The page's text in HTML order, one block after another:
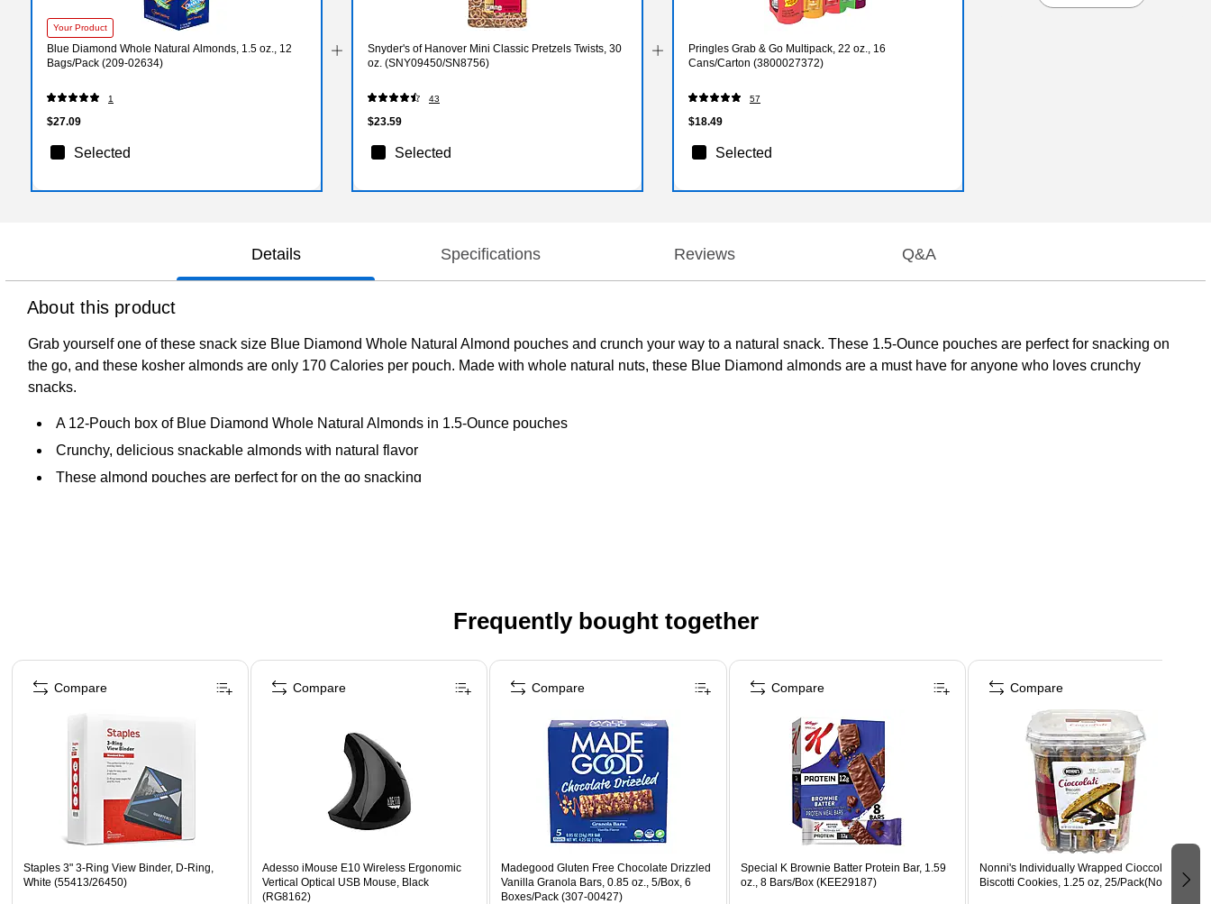
Your Product
Blue Diamond Whole Natural Almonds, 1.5 oz., 12
Bags/Pack (209-02634)
1
$27.09
Selected
Snyder's of Hanover Mini Classic Pretzels Twists, 30
oz. (SNY09450/SN8756)
43
$23.59
Selected
Pringles Grab & Go Multipack, 22 oz., 16
Cans/Carton (3800027372)
57
$18.49
Selected
Details Specifications Reviews Q&A
About this product
Grab yourself one of these snack size Blue Diamond Whole Natural Almond pouches and crunch your way to a natural snack. These 1.5-Ounce pouches are perfect for snacking on
the go, and these kosher almonds are only 170 Calories per pouch. Made with whole natural nuts, these Blue Diamond almonds are a must have for anyone who loves crunchy
snacks.
A 12-Pouch box of Blue Diamond Whole Natural Almonds in 1.5-Ounce pouches
Crunchy, delicious snackable almonds with natural flavor
These almond pouches are perfect for on the go snacking
Frequently bought together
Page 1 of 4
Staples 3" 3-Ring View Binder, D-Ring,
White (55413/26450)
Compare
Adesso iMouse E10 Wireless Ergonomic
Vertical Optical USB Mouse, Black
(RG8162)
Compare
Madegood Gluten Free Chocolate Drizzled
Vanilla Granola Bars, 0.85 oz., 5/Box, 6
Boxes/Pack (307-00427)
Compare
Special K Brownie Batter Protein Bar, 1.59
oz., 8 Bars/Box (KEE29187)
Compare
Nonni's Individually Wrapped Cioccolati
Biscotti Cookies, 1.25 oz, 25/Pack(Nonnis)
Compare